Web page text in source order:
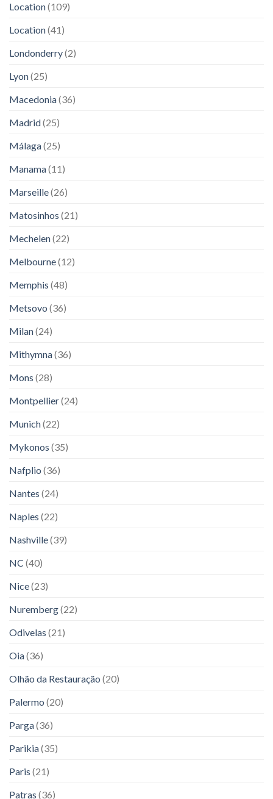
Location(109)
Location(41)
Londonderry(2)
Lyon(25)
Macedonia(36)
Madrid(25)
Málaga(25)
Manama(11)
Marseille(26)
Matosinhos (21)
Mechelen(22)
Melbourne(12)
Memphis (48)
Metsovo (36)
Milan(24)
Mithymna(36)
Mons (28)
Montpellier(24)
Munich(22)
Mykonos (35)
Nafplio (36)
Nantes (24)
Naples (22)
Nashville(39)
NC (40)
Nice(23)
Nuremberg(22)
Odivelas (21)
Oia(36)
Olhão da Restauração (20)
Palermo (20)
Parga(36)
Parikia(35)
Paris (21)
Patras (36)